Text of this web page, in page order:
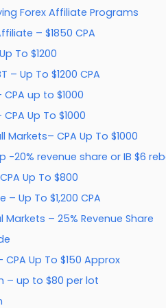
Forex Affiliate Programs
– $1850 CPA
To $1200
– Up To $1200 CPA
CPA up to $1000
Up To $1000
Markets– CPA Up To $1000
-20% revenue share or IB $6
Up To $800
– Up To $1,200 CPA
Markets – 25% Revenue Share
CPA Up To $150 Approx
– up to $80 per lot